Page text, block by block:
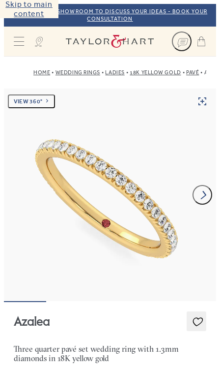
Skip to main
content
VISIT OUR NYC SHOWROOM TO DISCUSS YOUR IDEAS - BOOK YOUR
CONSULTATION
Taylor & Hart
HOME WEDDING RINGS LADIES 18K YELLOW GOLD PAVÉ
VIEW 360°
Azalea
Three quarter pavé set wedding ring with 1.3mm
diamonds in 18K yellow gold